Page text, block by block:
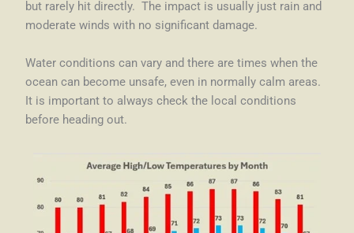
but rarely hit directly. The impact is usually just rain and
moderate winds with no significant damage.
Water conditions can vary and there are times when the
ocean can become unsafe, even in normally calm areas.
It is important to always check the local conditions
before heading out.